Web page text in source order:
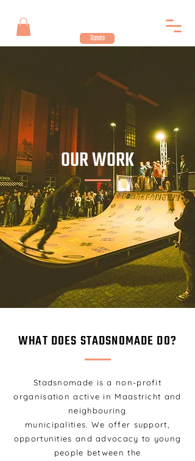
Donate
OUR WORK
WHAT DOES STADSNOMADE DO?
Stadsnomade is a non-profit
organisation active in Maastricht and
neighbouring
municipalities. We offer support,
opportunities and advocacy to young
people between the